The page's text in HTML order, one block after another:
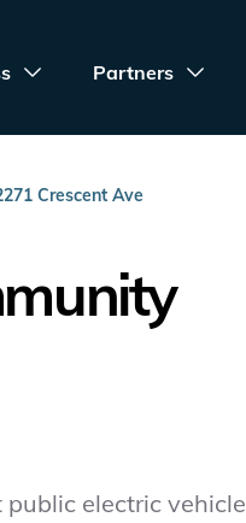
Partners
Crescent Ave
electric vehicle